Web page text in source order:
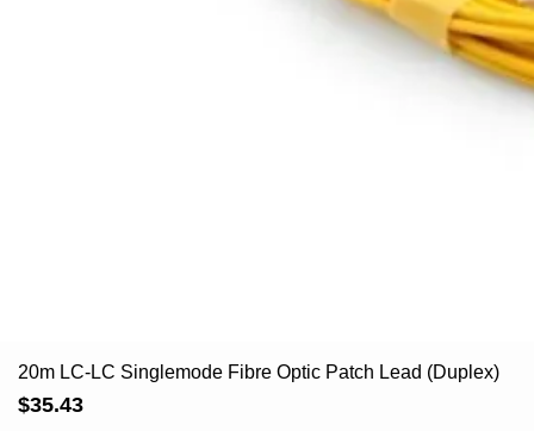
20m LC-LC Singlemode Fibre Optic Patch Lead (Duplex)
Price
$35.43